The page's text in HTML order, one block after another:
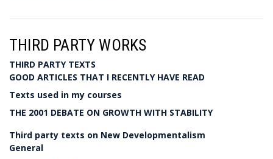
THIRD PARTY WORKS
THIRD PARTY TEXTS
GOOD ARTICLES THAT I RECENTLY HAVE READ
Texts used in my courses
THE 2001 DEBATE ON GROWTH WITH STABILITY
Third party texts on New Developmentalism
General